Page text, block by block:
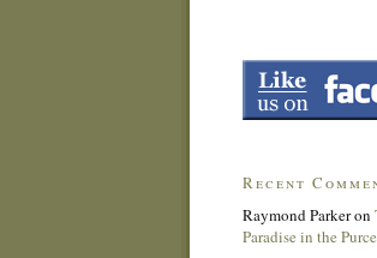
Recent
Raymond Parkeron
Paradise in the